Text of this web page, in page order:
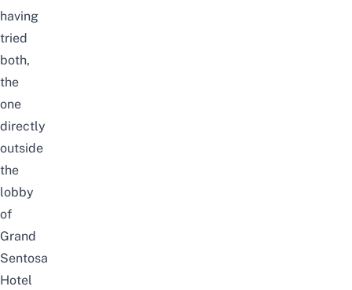
having
tried
both,
the
one
directly
outside
the
lobby
of
Grand
Sentosa
Hotel